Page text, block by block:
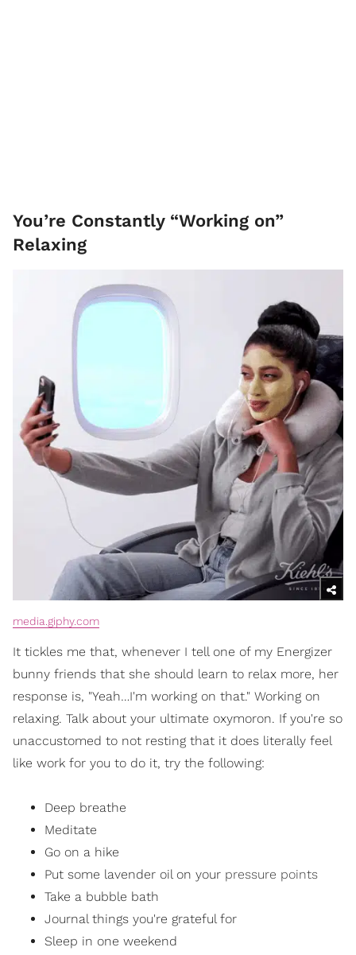
You’re Constantly “Working on”
Relaxing
media.giphy.com
It tickles me that, whenever I tell one of my Energizer
bunny friends that she should learn to relax more, her
response is, "Yeah…I'm working on that." Working on
relaxing. Talk about your ultimate oxymoron. If you're so
unaccustomed to not resting that it does literally feel
like work for you to do it, try the following:
Deep breathe
Meditate
Go on a hike
Put some lavender oil on your pressure points
Take a bubble bath
Journal things you're grateful for
Sleep in one weekend